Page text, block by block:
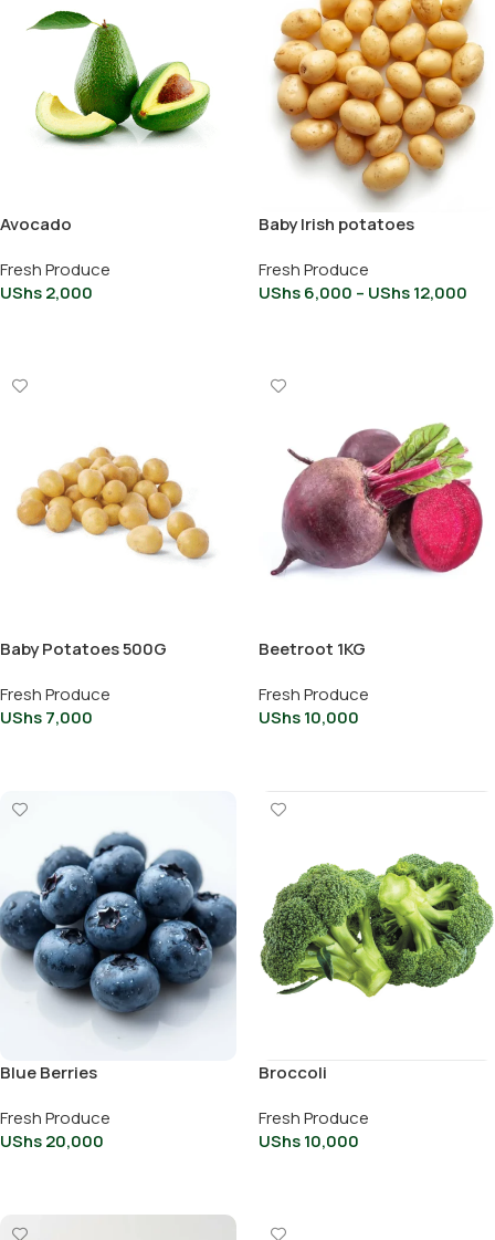
Avocado
Fresh Produce
UShs2,000
Baby Irish potatoes
Fresh Produce
UShs6,000 – UShs12,000
Baby Potatoes 500G
Fresh Produce
UShs7,000
Beetroot 1KG
Fresh Produce
UShs10,000
Blue Berries
Fresh Produce
UShs20,000
Broccoli
Fresh Produce
UShs10,000